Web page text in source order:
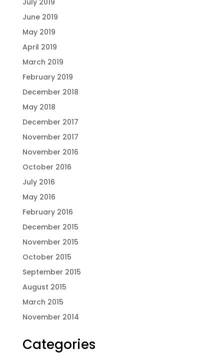
July 2019
June 2019
May 2019
April 2019
March 2019
February 2019
December 2018
May 2018
December 2017
November 2017
November 2016
October 2016
July 2016
May 2016
February 2016
December 2015
November 2015
October 2015
September 2015
August 2015
March 2015
November 2014
Categories